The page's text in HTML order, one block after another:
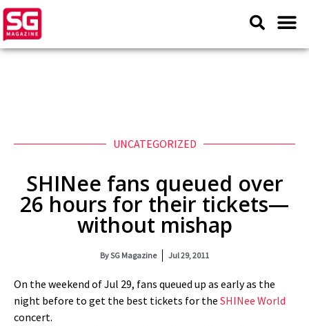
UNCATEGORIZED
SHINee fans queued over
26 hours for their tickets—
without mishap
BySG Magazine Jul 29, 2011
On the weekend of Jul 29, fans queued up as early as the
night before to get the best tickets for the SHINee World
concert.